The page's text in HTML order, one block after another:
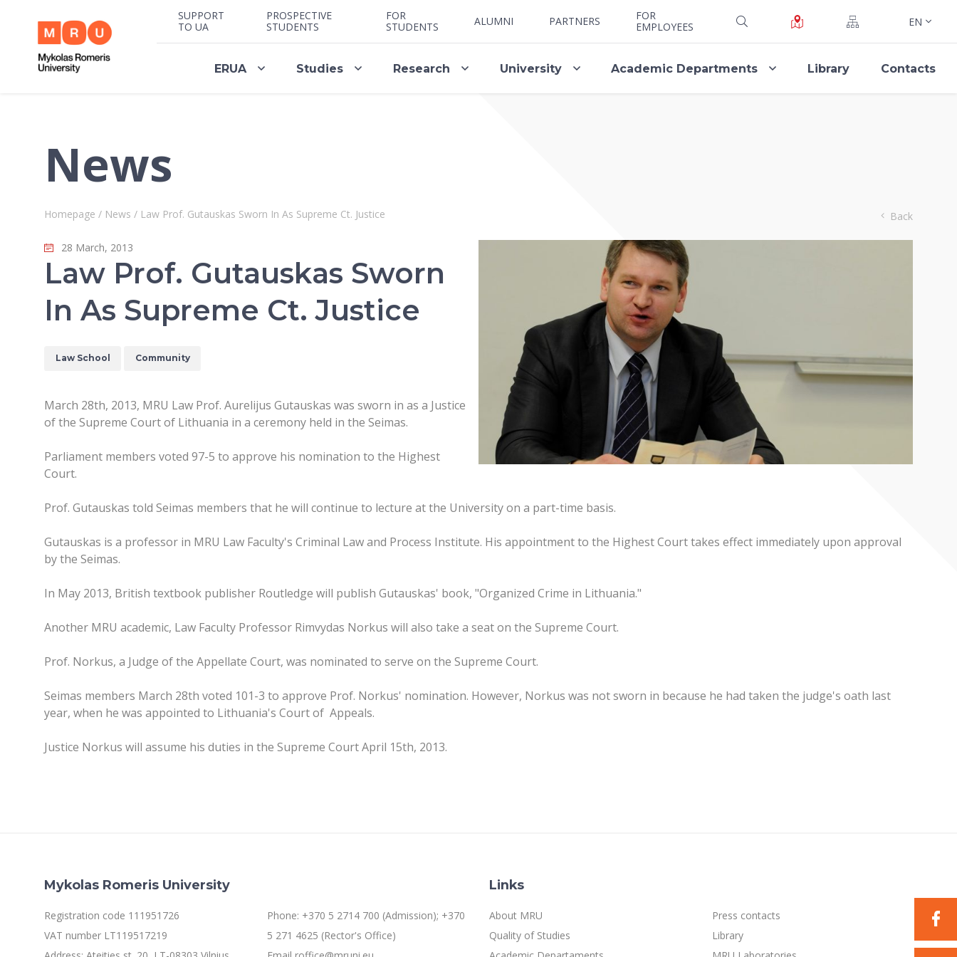
SUPPORT
TO UA
PROSPECTIVE
STUDENTS
FOR
STUDENTS
ALUMNI PARTNERS
FOR
EMPLOYEES
EN
ERUA Studies Research University Academic Departments Library Contacts
News
Homepage / News / Law Prof. Gutauskas Sworn In As Supreme Ct. Justice Back
28 March, 2013
Law Prof. Gutauskas Sworn
In As Supreme Ct. Justice
Law School Community
March 28th, 2013, MRU Law Prof. Aurelijus Gutauskas was sworn in as a Justice
of the Supreme Court of Lithuania in a ceremony held in the Seimas.
Parliament members voted 97-5 to approve his nomination to the Highest
Court.
Prof. Gutauskas told Seimas members that he will continue to lecture at the University on a part-time basis.
Gutauskas is a professor in MRU Law Faculty's Criminal Law and Process Institute. His appointment to the Highest Court takes effect immediately upon approval
by the Seimas.
In May 2013, British textbook publisher Routledge will publish Gutauskas' book, "Organized Crime in Lithuania."
Another MRU academic, Law Faculty Professor Rimvydas Norkus will also take a seat on the Supreme Court.
Prof. Norkus, a Judge of the Appellate Court, was nominated to serve on the Supreme Court.
Seimas members March 28th voted 101-3 to approve Prof. Norkus' nomination. However, Norkus was not sworn in because he had taken the judge's oath last
year, when he was appointed to Lithuania's Court of Appeals.
Justice Norkus will assume his duties in the Supreme Court April 15th, 2013.
Mykolas Romeris University
Registration code 111951726
VAT number LT119517219
Phone: +370 5 2714 700 (Admission); +370
5 271 4625 (Rector's Office)
Links
About MRU
Quality of Studies
Press contacts
Library